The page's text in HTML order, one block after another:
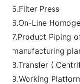
5.Filter Press
6.On-Line
7.Product Piping
manufacturing
8.Transfer (
9.Working